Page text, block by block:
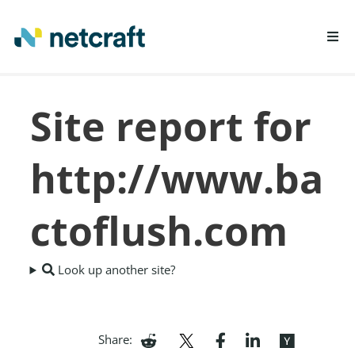
REPORT FRAUD
Site report for
http://www.ba
ctoflush.com
Look up another site?
Share: